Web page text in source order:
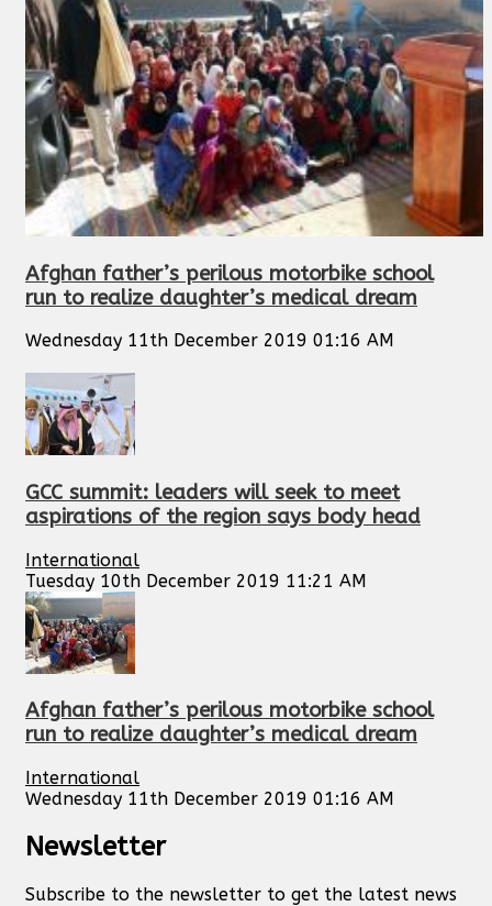
Afghan father’s perilous motorbike school
run to realize daughter’s medical dream
Wednesday 11th December 2019 01:16 AM
GCC summit: leaders will seek to meet
aspirations of the region says body head
International
Tuesday 10th December 2019 11:21 AM
Afghan father’s perilous motorbike school
run to realize daughter’s medical dream
International
Wednesday 11th December 2019 01:16 AM
Newsletter
Subscribe to the newsletter to get the latest news